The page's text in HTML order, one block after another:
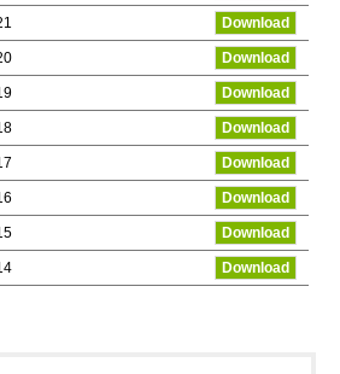
Download
Download
Download
Download
Download
Download
Download
Download